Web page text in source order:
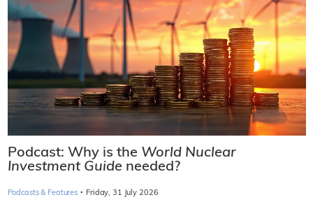
Podcast: Why is the World Nuclear
Investment Guide needed?
Podcasts & Features · Friday, 31 July 2026